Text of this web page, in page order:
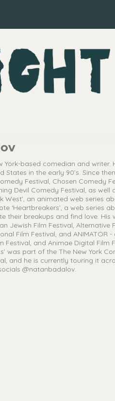
York-based comedian and writer.
States in the early 90’s. Since
Festival, Chosen Comedy
Devil Comedy Festival, as well
West’, an animated web series
‘Heartbreakers’, a web series
their breakups and find love. His
Jewish Film Festival, Alternative
Film Festival, and ANIMATOR
Festival, and Animae Digital Film
was part of the The New York
and he is currently touring it
@natanbadalov.